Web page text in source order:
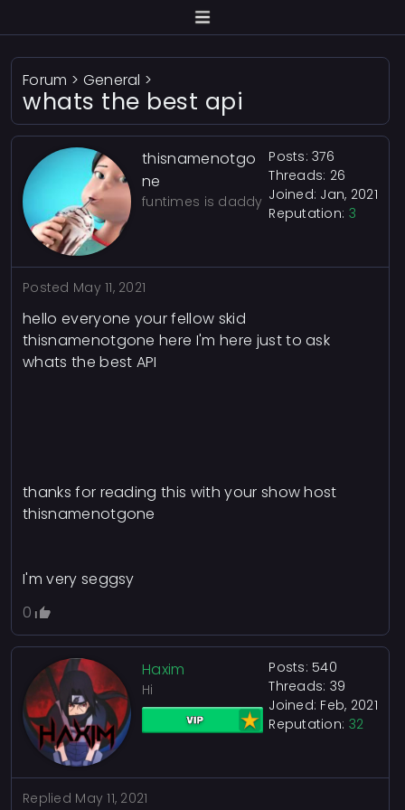
Forum > General >
whats the best api
thisnamenotgo
ne
funtimes is daddy
Posts: 376
Threads: 26
Joined: Jan, 2021
Reputation: 3
Posted May 11, 2021
hello everyone your fellow skid
thisnamenotgone here I'm here just to ask
whats the best API
thanks for reading this with your show host
thisnamenotgone
I'm very seggsy
0
Haxim
Hi
Posts: 540
Threads: 39
Joined: Feb, 2021
Reputation: 32
Replied May 11, 2021